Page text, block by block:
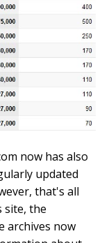
now has also
updated
that's all
site, the
archives now